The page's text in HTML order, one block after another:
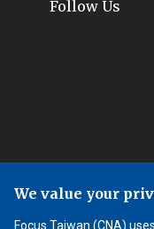
Follow Us
App Download
We value your
Focus Taiwan (CNA)